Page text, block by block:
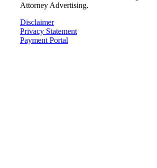
Attorney Advertising.
Disclaimer
Privacy Statement
Payment Portal